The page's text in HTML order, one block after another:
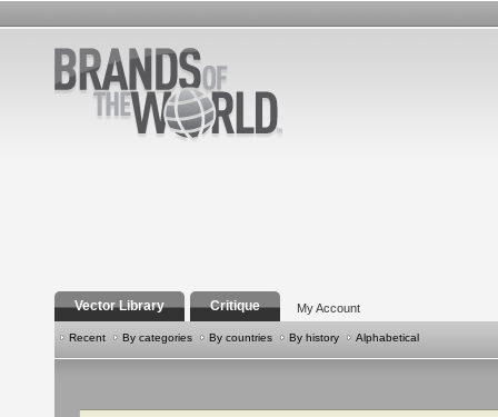
Vector Library Critique My Account
Recent By categories By countries By history Alphabetical
Search